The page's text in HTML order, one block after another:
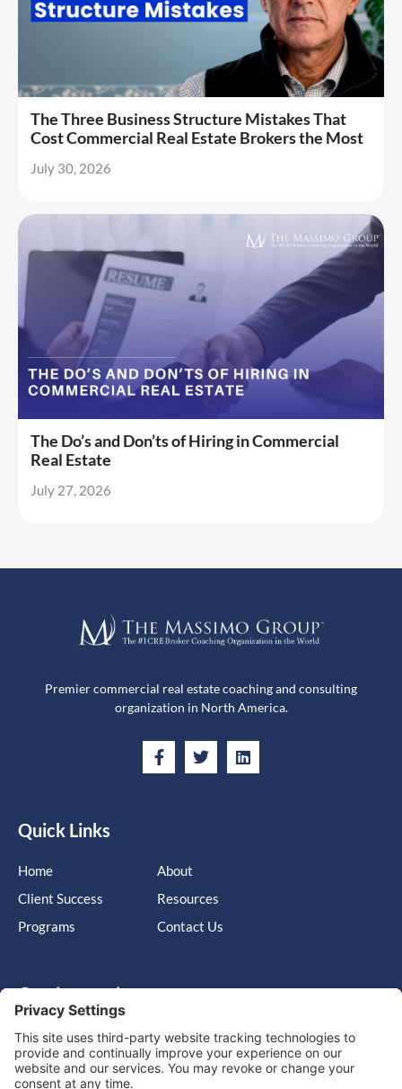
The Three Business Structure Mistakes That
Cost Commercial Real Estate Brokers the Most
July 30, 2026
The Do’s and Don’ts of Hiring in Commercial
Real Estate
July 27, 2026
Premier commercial real estate coaching and consulting
organization in North America.
Quick Links
Home
Client Success
Programs
About
Resources
Contact Us
Get in touch
Cary, NC, United States, North Carolina
info@massimo-group.com